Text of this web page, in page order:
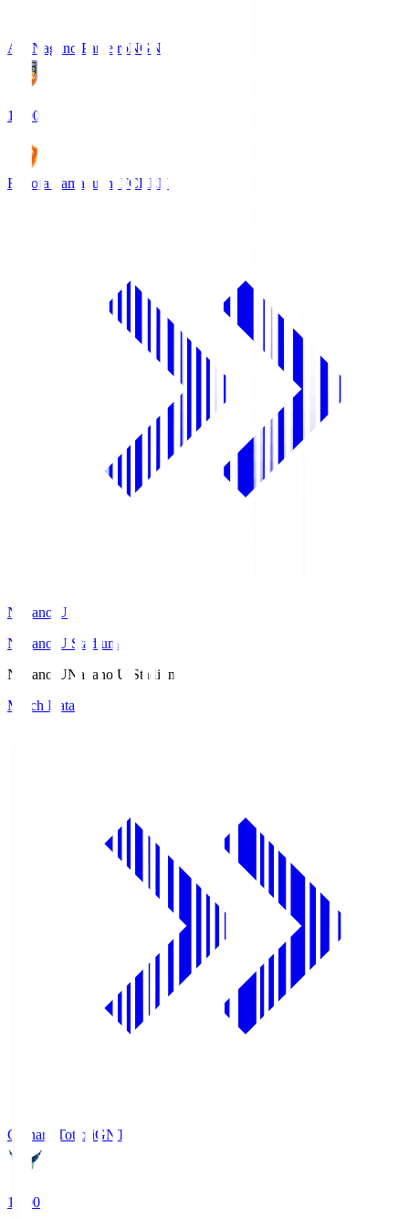
AC Nagano ParceiroNGN
18:00
Renofa Yamaguchi FCREN
Nagano U
Nagano U Stadium
Nagano UNagano U Stadium
Match Data
Gainare TottoriGNT
19:00